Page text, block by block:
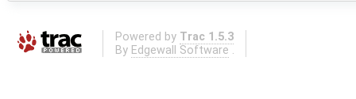
Powered by Trac 1.5.3
By Edgewall Software .